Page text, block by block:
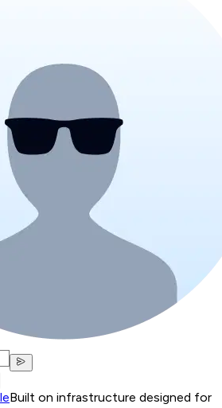
Built on infrastructure designed for